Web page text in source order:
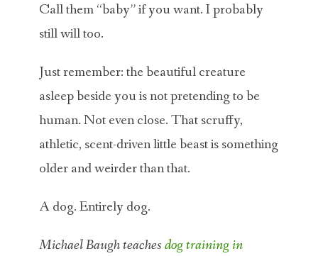
Call them “baby” if you want. I probably
still will too.
Just remember: the beautiful creature
asleep beside you is not pretending to be
human. Not even close. That scruffy,
athletic, scent-driven little beast is something
older and weirder than that.
A dog. Entirely dog.
Michael Baugh teachesdog training in